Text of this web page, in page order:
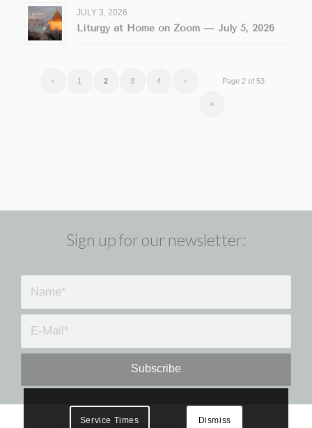
JULY 3, 2026
Liturgy at Home on Zoom — July 5, 2026
Page 2 of 53
‹ 1 2 3 4 ›
»
Sign up for our newsletter:
St James' Anglican| VanWebsiteDesigns
Service Times Dismiss